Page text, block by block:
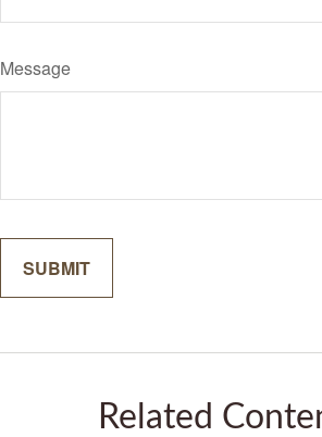
Message
Related